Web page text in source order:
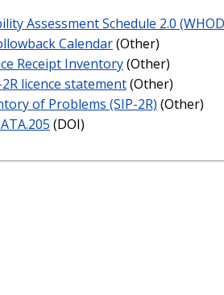
Assessment Schedule 2.0
Calendar(Other)
Receipt Inventory(Other)
2R licence statement(Other)
of Problems (SIP-2R) (Other)
(DOI)